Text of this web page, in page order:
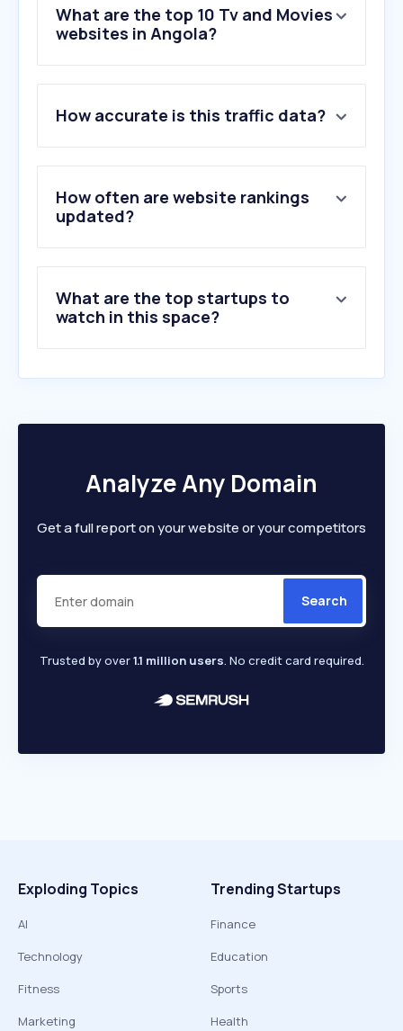
What are the top 10 Tv and Movies
websites in Angola?
How accurate is this traffic data?
How often are website rankings
updated?
What are the top startups to
watch in this space?
Analyze Any Domain
Get a full report on your website or your competitors
Search
Trusted by over1.1 million users. No credit card required.
Exploding Topics
AI
Technology
Fitness
Marketing
Trending Startups
Finance
Education
Sports
Health